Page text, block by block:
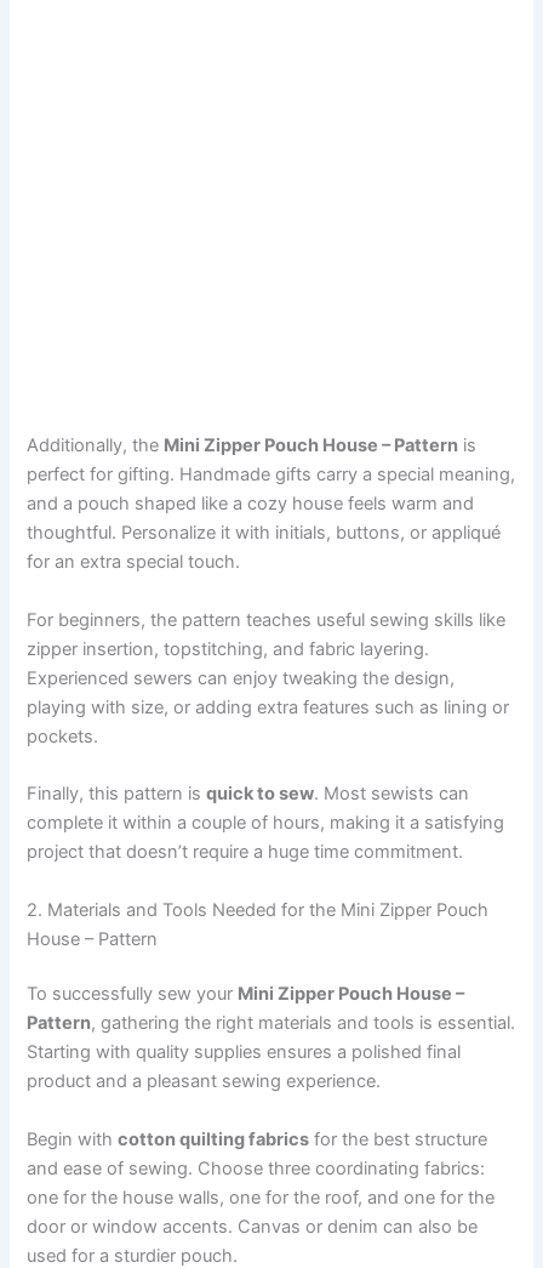
Additionally, the Mini Zipper Pouch House – Pattern is
perfect for gifting. Handmade gifts carry a special meaning,
and a pouch shaped like a cozy house feels warm and
thoughtful. Personalize it with initials, buttons, or appliqué
for an extra special touch.
For beginners, the pattern teaches useful sewing skills like
zipper insertion, topstitching, and fabric layering.
Experienced sewers can enjoy tweaking the design,
playing with size, or adding extra features such as lining or
pockets.
Finally, this pattern isquick to sew. Most sewists can
complete it within a couple of hours, making it a satisfying
project that doesn’t require a huge time commitment.
2. Materials and Tools Needed for the Mini Zipper Pouch
House – Pattern
To successfully sew your Mini Zipper Pouch House –
Pattern, gathering the right materials and tools is essential.
Starting with quality supplies ensures a polished final
product and a pleasant sewing experience.
Begin withcotton quilting fabrics for the best structure
and ease of sewing. Choose three coordinating fabrics:
one for the house walls, one for the roof, and one for the
door or window accents. Canvas or denim can also be
used for a sturdier pouch.